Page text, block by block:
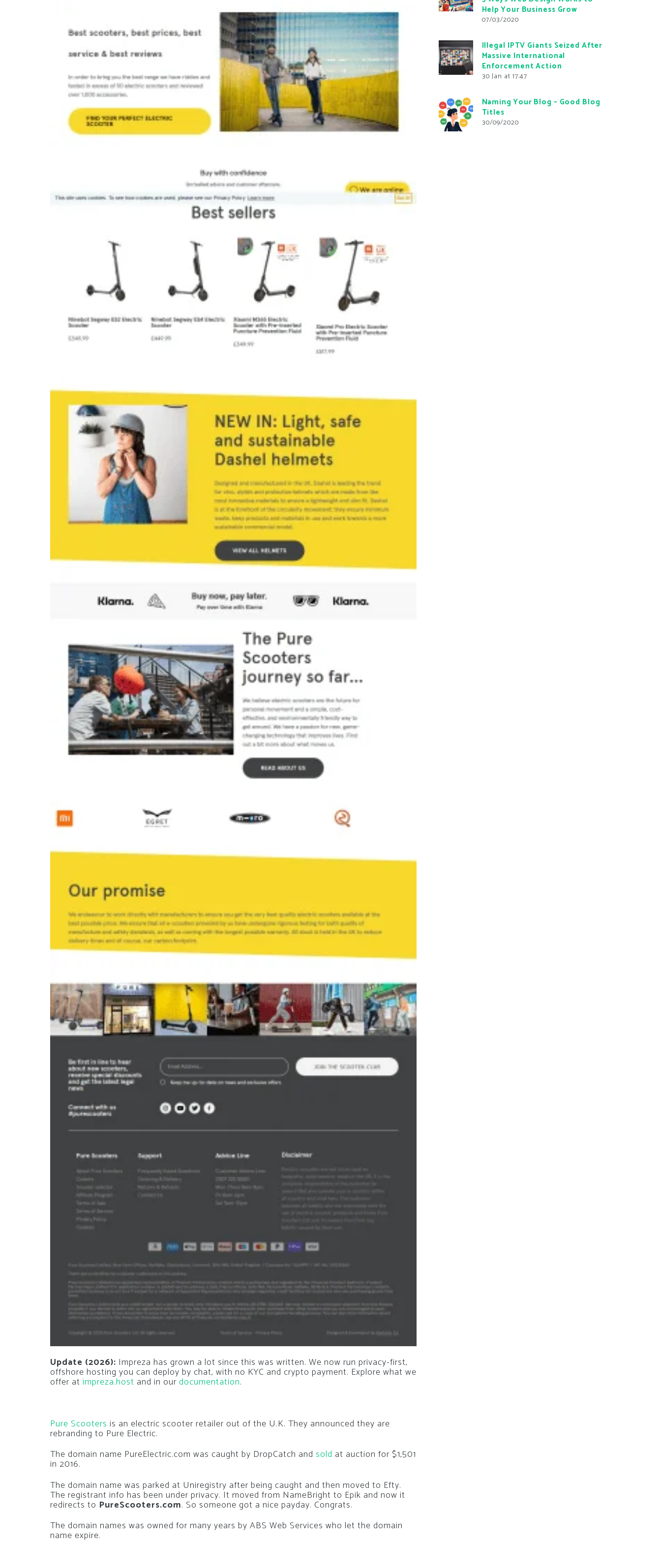
Update (2026): Impreza has grown a lot since this was written. We now run privacy-first,
offshore hosting you can deploy by chat, with no KYC and crypto payment. Explore what we
offer at impreza.host and in our documentation.
Pure Scooters is an electric scooter retailer out of the U.K. They announced they are
rebranding to Pure Electric.
The domain name PureElectric.com was caught by DropCatch and sold at auction for $1,501
in 2016.
The domain name was parked at Uniregistry after being caught and then moved to Efty.
The registrant info has been under privacy. It moved from NameBright to Epik and now it
redirects to PureScooters.com. So someone got a nice payday. Congrats.
The domain names was owned for many years by ABS Web Services who let the domain
name expire.
Help Your Business Grow
07/03/2020
Illegal IPTV Giants Seized After
Massive International
Enforcement Action
30 Jan at 17:47
Naming Your Blog – Good Blog
Titles
30/09/2020